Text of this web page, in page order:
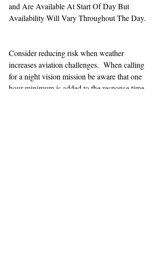
and Are Available At Start Of Day But
Availability Will Vary Throughout The Day.
Consider reducing risk when weather
increases aviation challenges.  When calling
for a night vision mission be aware that one
hour minimum is added to the response time.